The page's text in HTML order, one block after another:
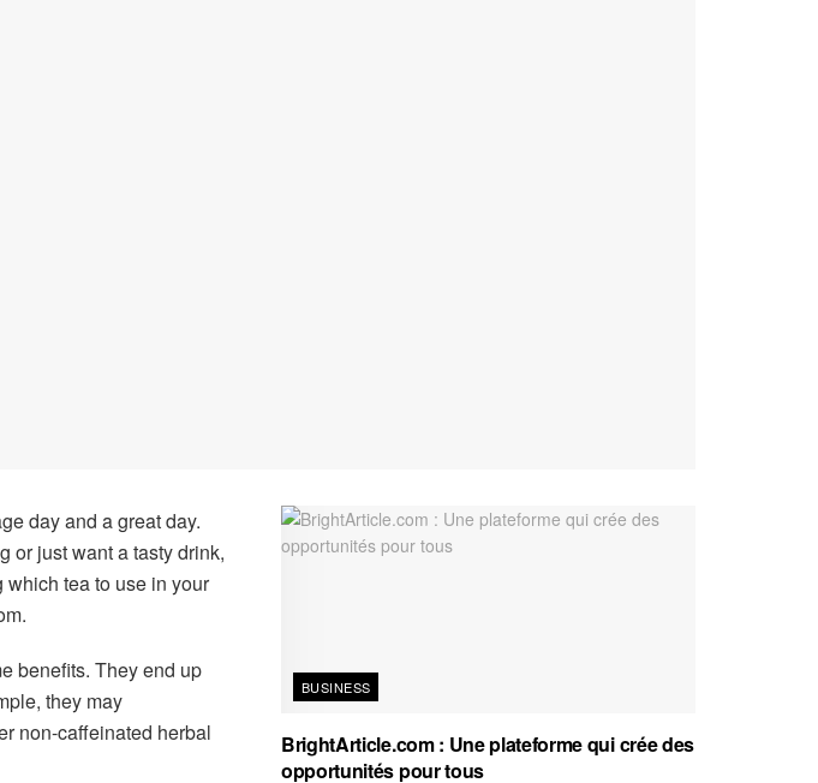
day and a great day.
or just want a tasty drink,
tea to use in your
benefits. They end up
they may
non-caffeinated herbal
BUSINESS
BrightArticle.com : Une plateforme qui crée des
opportunités pour tous